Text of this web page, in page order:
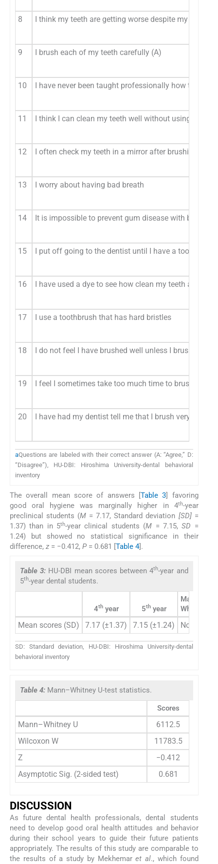
8 I think my teeth are getting worse despite my daily
9 I brush each of my teeth carefully (A)
10 I have never been taught professionally how to brush
11 I think I can clean my teeth well without using
12 I often check my teeth in a mirror after brushing (A)
13 I worry about having bad breath
14 It is impossible to prevent gum disease with
15 I put off going to the dentist until I have a toothache
16 I have used a dye to see how clean my teeth are (A)
17 I use a toothbrush that has hard bristles
18 I do not feel I have brushed well unless I brush with
19 I feel I sometimes take too much time to brush my
20 I have had my dentist tell me that I brush very well
aQuestions are labeled with their correct answer (A: “Agree,” D:
“Disagree”), HU-DBI: Hiroshima University-dental behavioral
inventory
The overall mean score of answers [Table 3] favoring
good oral hygiene was marginally higher in 4th-year
preclinical students (M = 7.17, Standard deviation [SD]=
1.37) than in 5th-year clinical students (M = 7.15,SD =
1.24) but showed no statistical significance in their
difference, z = −0.412, P = 0.681 [Table 4].
Table 3: HU-DBI mean scores between 4th-year and
5th-year dental students.
4thyear 5thyear
Mann–
Whitney
Mean scores (SD) 7.17 (±1.37) 7.15 (±1.24) Not
SD: Standard deviation, HU-DBI: Hiroshima University-dental
behavioral inventory
Table 4: Mann–Whitney U-test statistics.
Scores
Mann–Whitney U
6112.5
Wilcoxon W
11783.5
Z
−0.412
Asymptotic Sig. (2-sided test)
0.681
DISCUSSION
As future dental health professionals, dental students
need to develop good oral health attitudes and behavior
during their school years to guide their future patients
appropriately. The results of this study are comparable to
the results of a study by Mekhemaret al., which found